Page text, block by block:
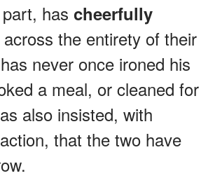
has cheerfully
the entirety of their
never once ironed his
a meal, or cleaned for
also insisted, with
that the two have